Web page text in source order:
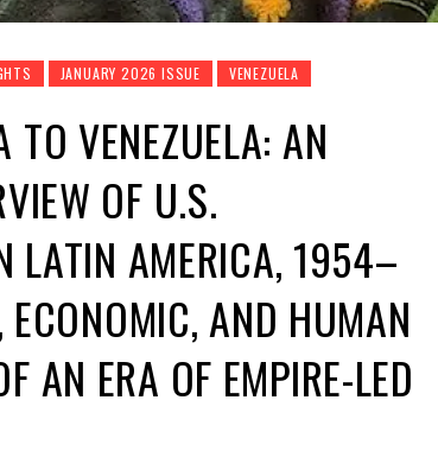
JANUARY 2026 ISSUE VENEZUELA
TO VENEZUELA: AN
OF U.S.
LATIN AMERICA, 1954–
AND HUMAN
AN ERA OF EMPIRE-LED